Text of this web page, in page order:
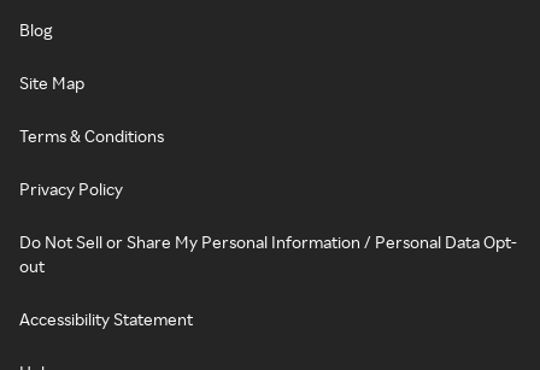
Blog
Site Map
Terms & Conditions
Privacy Policy
Do Not Sell or Share My Personal Information / Personal Data Opt-
out
Accessibility Statement